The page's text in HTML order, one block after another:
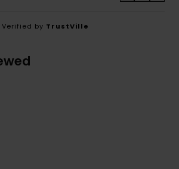
Verified by TrustVille